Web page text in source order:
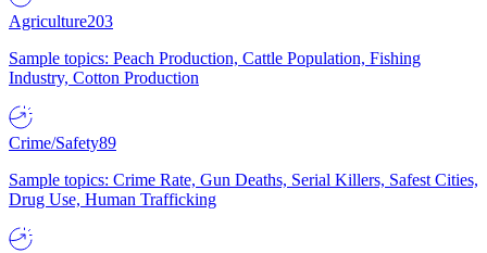
Agriculture203
Sample topics: Peach Production, Cattle Population, Fishing
Industry, Cotton Production
Crime/Safety89
Sample topics: Crime Rate, Gun Deaths, Serial Killers, Safest Cities,
Drug Use, Human Trafficking